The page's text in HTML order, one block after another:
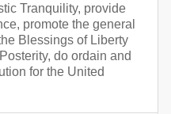
Tranquility, provide
promote the general
Blessings of Liberty
do ordain and
for the United